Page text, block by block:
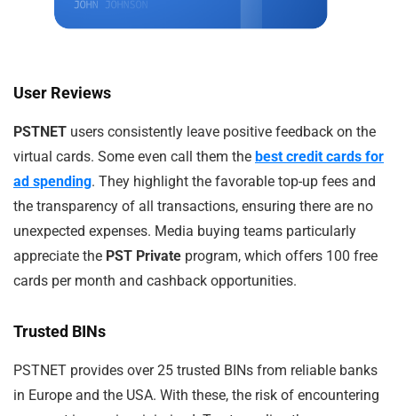
User Reviews
PSTNET users consistently leave positive feedback on the
virtual cards. Some even call them the best credit cards for
ad spending. They highlight the favorable top-up fees and
the transparency of all transactions, ensuring there are no
unexpected expenses. Media buying teams particularly
appreciate the PST Private program, which offers 100 free
cards per month and cashback opportunities.
Trusted BINs
PSTNET provides over 25 trusted BINs from reliable banks
in Europe and the USA. With these, the risk of encountering